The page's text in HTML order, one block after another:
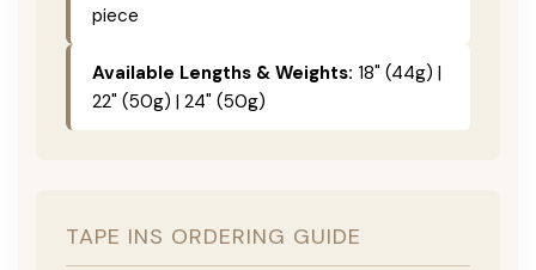
piece
Available Lengths & Weights: 18" (44g) |
22" (50g) | 24" (50g)
TAPE INS ORDERING GUIDE